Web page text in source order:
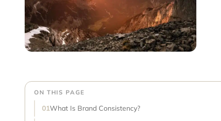
ON THIS PAGE
What Is Brand Consistency?